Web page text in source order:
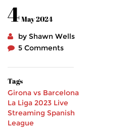
4May 2024
by Shawn Wells
5 Comments
Tags
Girona vs Barcelona
La Liga 2023 Live
Streaming Spanish
League